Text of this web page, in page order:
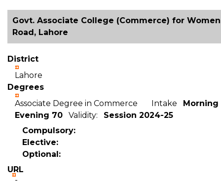
Govt. Associate College (Commerce) for
Road, Lahore
District
Lahore
Degrees
Associate Degree in Commerce Intake Morning
Evening 70 Validity: Session 2024-25
Compulsory:
Elective:
Optional:
URL
-